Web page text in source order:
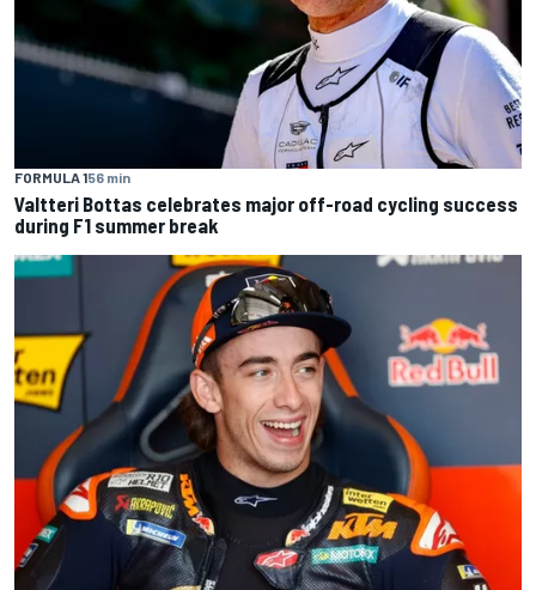
FORMULA 156 min
Valtteri Bottas celebrates major off-road cycling success
during F1 summer break